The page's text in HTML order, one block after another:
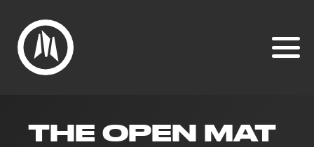
THE OPEN MAT